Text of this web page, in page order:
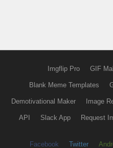
Imgflip Pro GIF
Blank Meme Templates
Demotivational Maker Image
API Slack App Request
Facebook Twitter